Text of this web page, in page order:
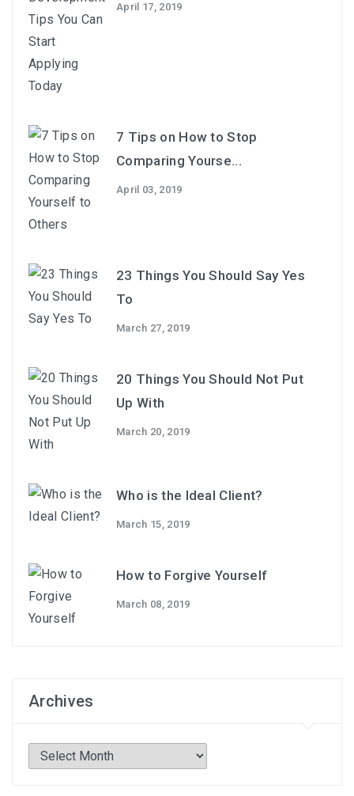
April 17, 2019
7 Tips on How to Stop
Comparing Yourse...
April 03, 2019
23 Things You Should Say Yes
To
March 27, 2019
20 Things You Should Not Put
Up With
March 20, 2019
Who is the Ideal Client?
March 15, 2019
How to Forgive Yourself
March 08, 2019
Archives
Archives